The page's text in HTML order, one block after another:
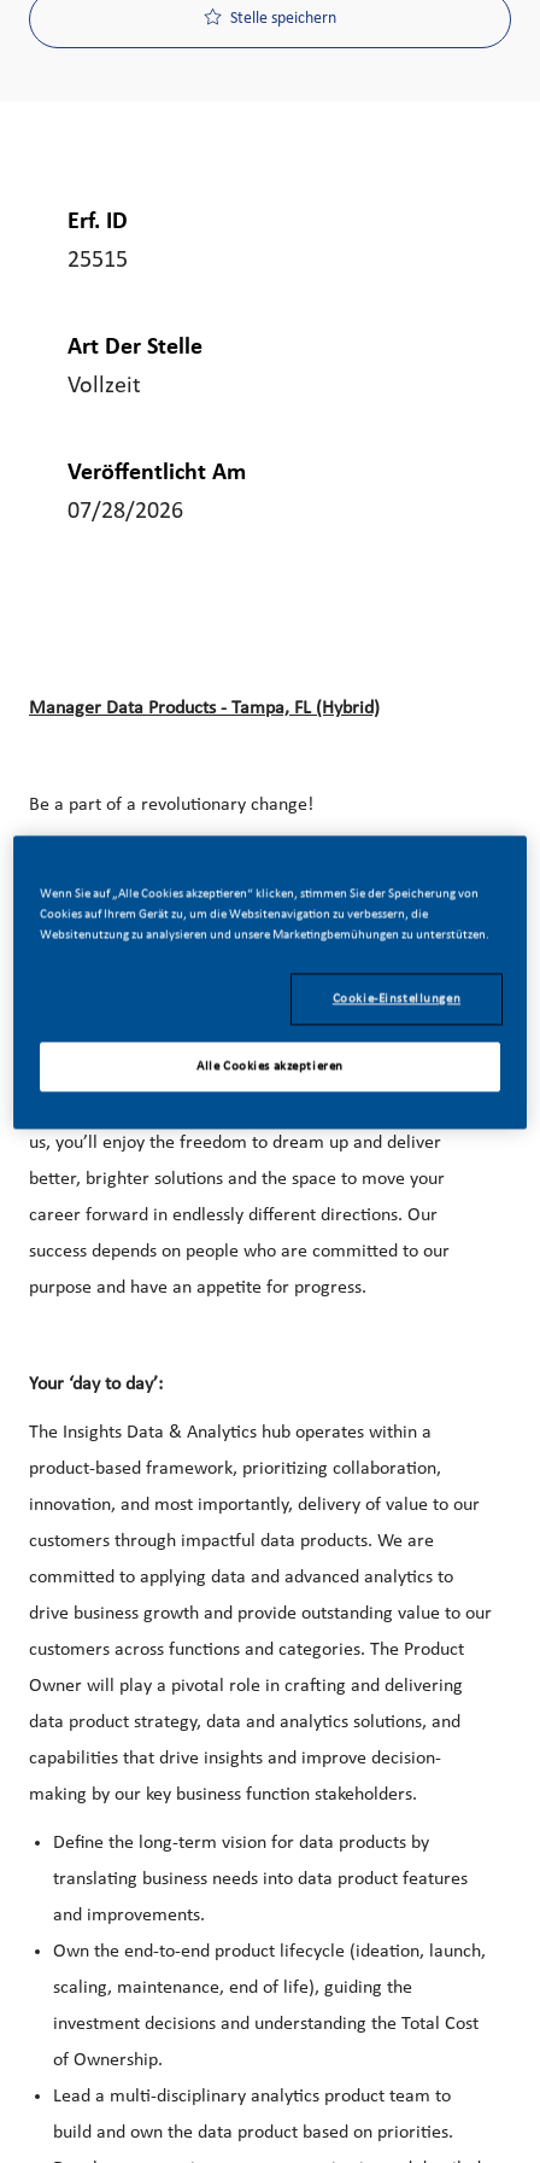
Stelle speichern
Erf. ID
25515
Art Der Stelle
Vollzeit
Veröffentlicht Am
07/28/2026
Manager Data Products - Tampa, FL (Hybrid)
Be a part of a revolutionary change!
At Philip Morris International (PMI), we’ve chosen to do
something incredible. We’re totally transforming our
business and building our future on one clear purpose – to
us, you’ll enjoy the freedom to dream up and deliver
better, brighter solutions and the space to move your
career forward in endlessly different directions. Our
success depends on people who are committed to our
purpose and have an appetite for progress.
Your ‘day to day’:
The Insights Data & Analytics hub operates within a
product-based framework, prioritizing collaboration,
innovation, and most importantly, delivery of value to our
customers through impactful data products. We are
committed to applying data and advanced analytics to
drive business growth and provide outstanding value to our
customers across functions and categories. The Product
Owner will play a pivotal role in crafting and delivering
data product strategy, data and analytics solutions, and
capabilities that drive insights and improve decision-
making by our key business function stakeholders.
Define the long-term vision for data products by
translating business needs into data product features
and improvements.
Own the end-to-end product lifecycle (ideation, launch,
scaling, maintenance, end of life), guiding the
investment decisions and understanding the Total Cost
of Ownership.
Lead a multi-disciplinary analytics product team to
build and own the data product based on priorities.
Wenn Sie auf „Alle Cookies akzeptieren“ klicken, stimmen Sie der Speicherung von
Cookies auf Ihrem Gerät zu, um die Websitenavigation zu verbessern, die
Websitenutzung zu analysieren und unsere Marketingbemühungen zu unterstützen.
Cookie-Einstellungen
Alle Cookies akzeptieren